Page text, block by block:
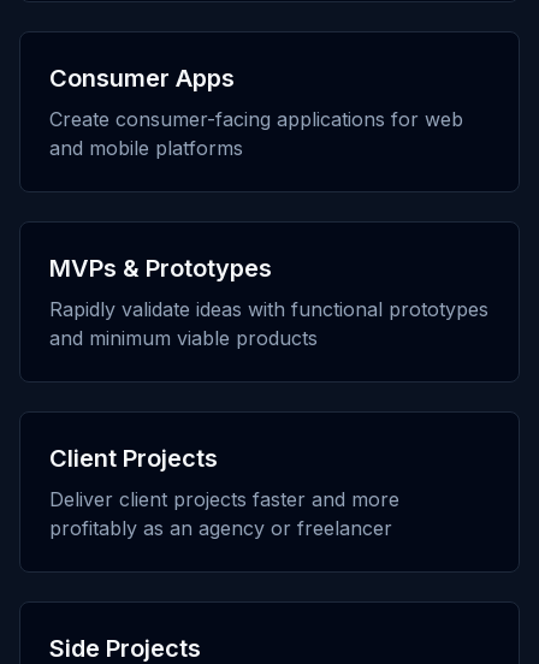
Consumer Apps
Create consumer-facing applications for web
and mobile platforms
MVPs & Prototypes
Rapidly validate ideas with functional prototypes
and minimum viable products
Client Projects
Deliver client projects faster and more
profitably as an agency or freelancer
Side Projects